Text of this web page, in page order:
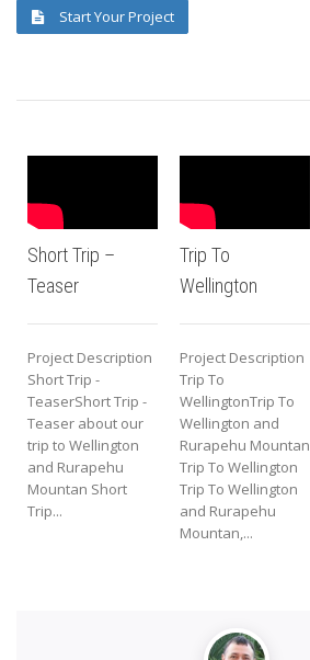
Start Your Project
Short Trip –
Teaser
Project Description
Short Trip -
TeaserShort Trip -
Teaser about our
trip to Wellington
and Rurapehu
Mountan Short
Trip...
Trip To
Wellington
Project Description
Trip To
WellingtonTrip To
Wellington and
Rurapehu Mountan
Trip To Wellington
Trip To Wellington
and Rurapehu
Mountan,...